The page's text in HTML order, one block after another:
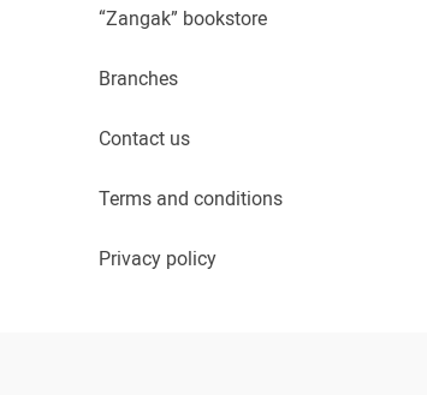
“Zangak” bookstore
Branches
Contact us
Terms and conditions
Privacy policy